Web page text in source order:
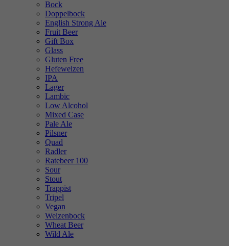
Bock
Doppelbock
English Strong Ale
Fruit Beer
Gift Box
Glass
Gluten Free
Hefeweizen
IPA
Lager
Lambic
Low Alcohol
Mixed Case
Pale Ale
Pilsner
Quad
Radler
Ratebeer 100
Sour
Stout
Trappist
Tripel
Vegan
Weizenbock
Wheat Beer
Wild Ale